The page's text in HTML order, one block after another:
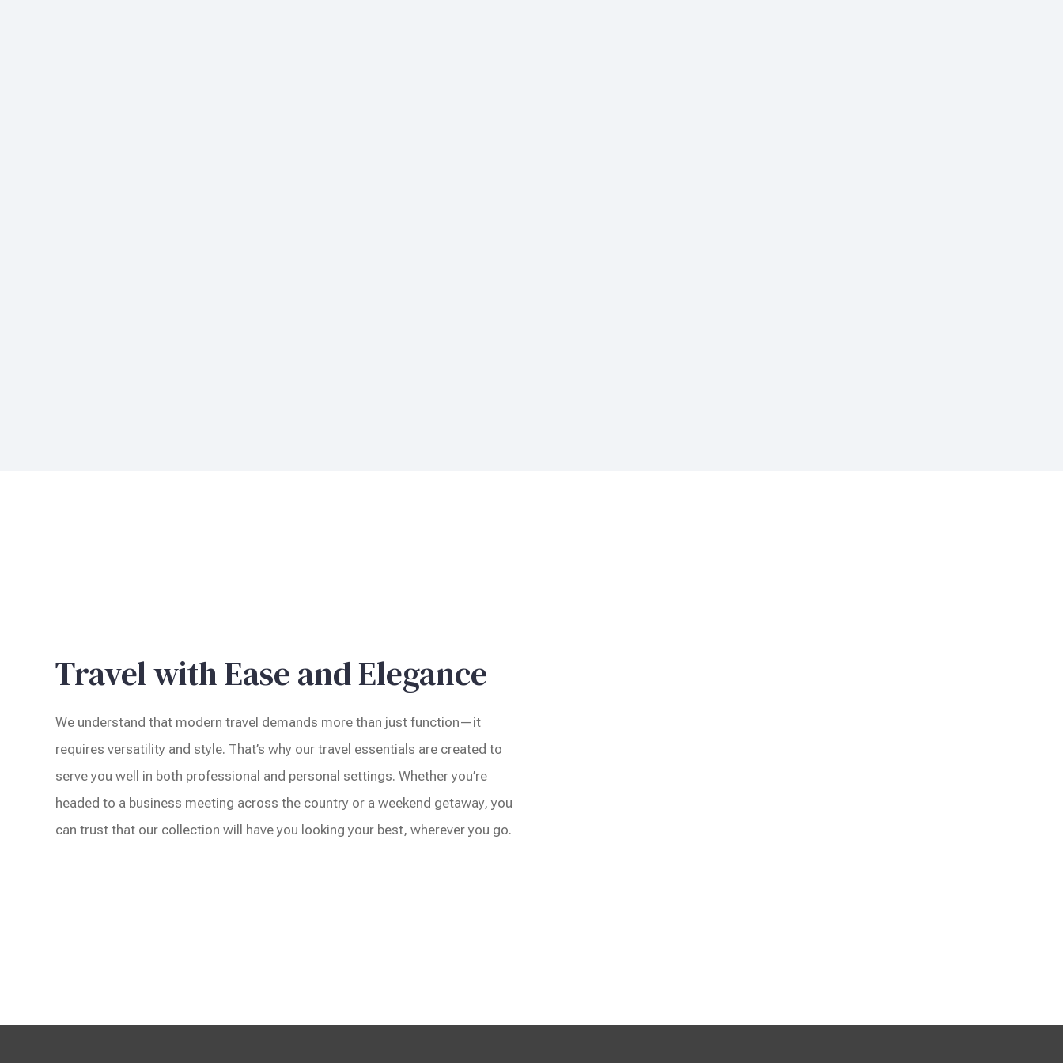
Travel with Ease and Elegance
We understand that modern travel demands more than just function—it
requires versatility and style. That’s why our travel essentials are created to
serve you well in both professional and personal settings. Whether you’re
headed to a business meeting across the country or a weekend getaway, you
can trust that our collection will have you looking your best, wherever you go.